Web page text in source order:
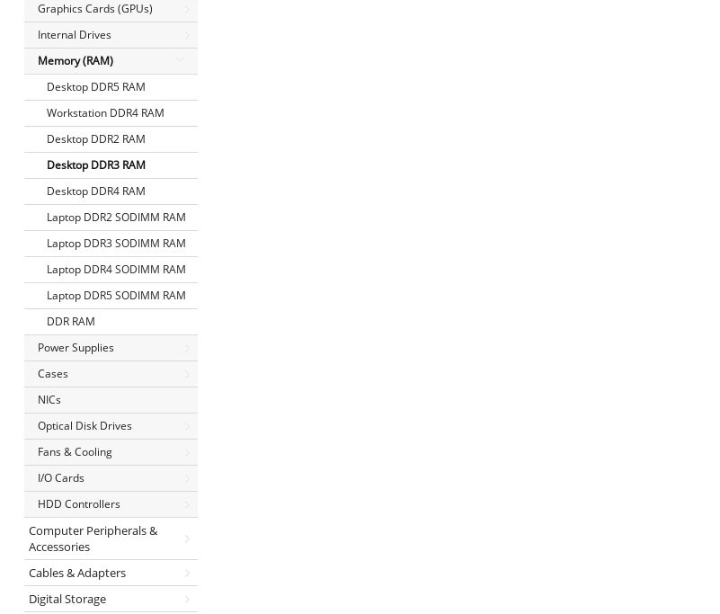
Graphics Cards (GPUs)
Internal Drives
Memory (RAM)
Desktop DDR5 RAM
Workstation DDR4 RAM
Desktop DDR2 RAM
Desktop DDR3 RAM
Desktop DDR4 RAM
Laptop DDR2 SODIMM RAM
Laptop DDR3 SODIMM RAM
Laptop DDR4 SODIMM RAM
Laptop DDR5 SODIMM RAM
DDR RAM
Power Supplies
Cases
NICs
Optical Disk Drives
Fans & Cooling
I/O Cards
HDD Controllers
Computer Peripherals &
Accessories
Cables & Adapters
Digital Storage